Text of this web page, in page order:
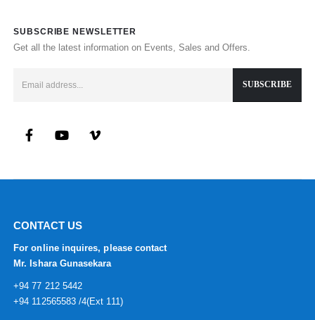
SUBSCRIBE NEWSLETTER
Get all the latest information on Events, Sales and Offers.
CONTACT US
For online inquires, please contact
Mr. Ishara Gunasekara
+94 77 212 5442
+94 112565583 /4(Ext 111)